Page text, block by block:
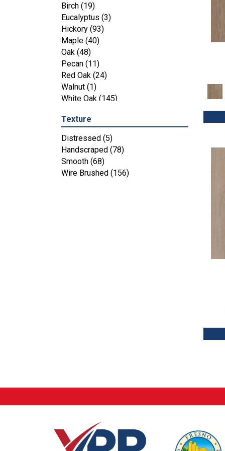
Tecwood Essentials Industrial
Design (4)
Tecwood Essentials Magnolia Path
(2)
Tecwood Essentials Sendera Birch
(3)
Tecwood Essentials Urban Reserve
(4)
Birch (4)
Tecwood Essentials Weathered
Portrait (4)
Tecwood Essentials Whistlowe
Tecwood Essentials Windridge
Hickory (4)
Bridgewater Eucalyptus (3)
CASTLEWOOD OAK (12)
CORAL SPRINGS
Birch (19)
Eucalyptus (3)
Hickory (93)
Maple (40)
Oak (48)
Pecan (11)
Red Oak (24)
Walnut (1)
White Oak (145)
Texture
Distressed (5)
Handscraped (78)
Smooth (68)
Wire Brushed (156)